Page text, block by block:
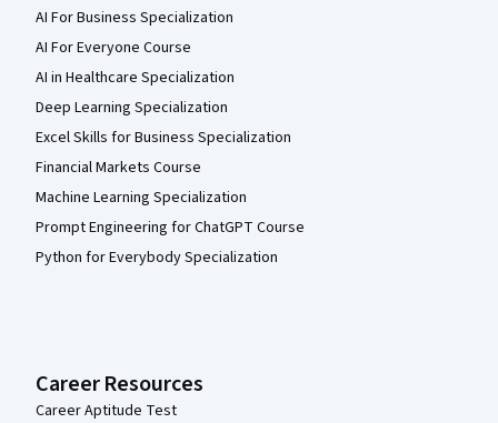
AI For Business Specialization
AI For Everyone Course
AI in Healthcare Specialization
Deep Learning Specialization
Excel Skills for Business Specialization
Financial Markets Course
Machine Learning Specialization
Prompt Engineering for ChatGPT Course
Python for Everybody Specialization
Career Resources
Career Aptitude Test